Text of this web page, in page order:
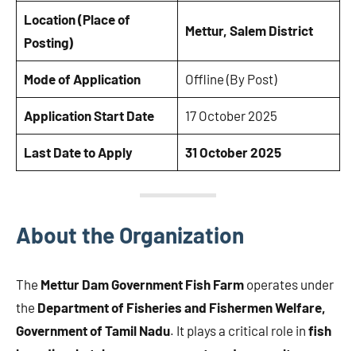
Location (Place of
Posting)
Mettur, Salem District
Mode of Application Offline (By Post)
Application Start Date 17 October 2025
Last Date to Apply 31 October 2025
About the Organization
The Mettur Dam Government Fish Farm operates under
the Department of Fisheries and Fishermen Welfare,
Government of Tamil Nadu. It plays a critical role in fish